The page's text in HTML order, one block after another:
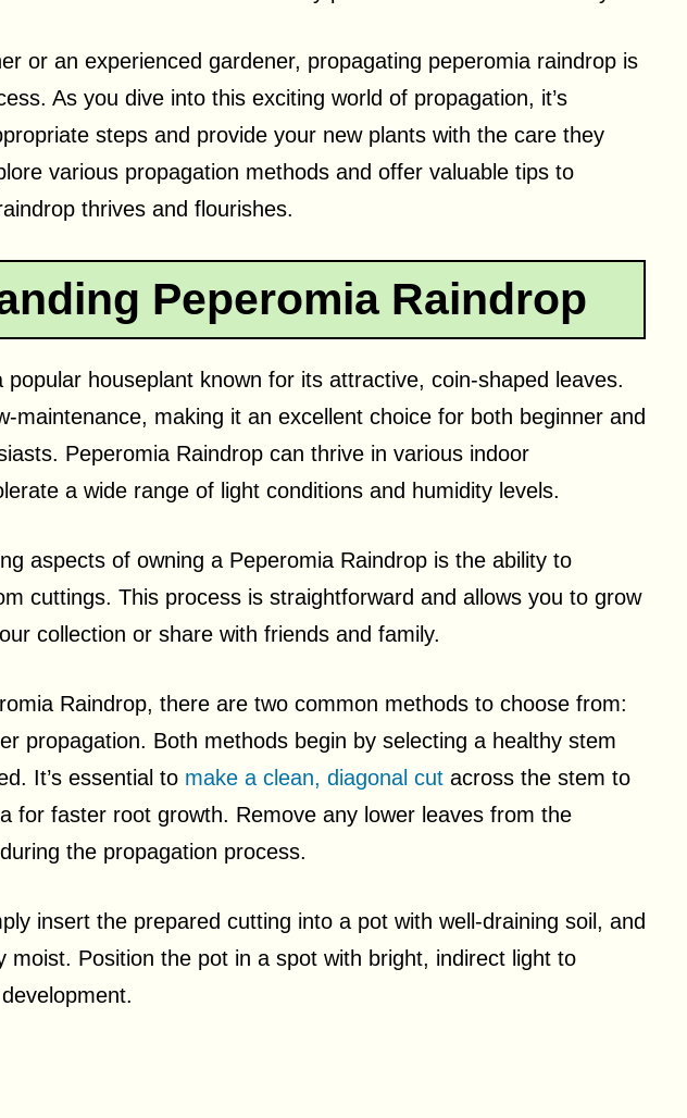
or an experienced gardener, propagating peperomia raindrop is
As you dive into this exciting world of propagation, it’s
steps and provide your new plants with the care they
various propagation methods and offer valuable tips to
thrives and flourishes.
Peperomia Raindrop
popular houseplant known for its attractive, coin-shaped leaves.
maintenance, making it an excellent choice for both beginner and
Peperomia Raindrop can thrive in various indoor
a wide range of light conditions and humidity levels.
aspects of owning a Peperomia Raindrop is the ability to
cuttings. This process is straightforward and allows you to grow
collection or share with friends and family.
Raindrop, there are two common methods to choose from:
propagation. Both methods begin by selecting a healthy stem
It’s essential to make a clean, diagonal cut across the stem to
for faster root growth. Remove any lower leaves from the
the propagation process.
insert the prepared cutting into a pot with well-draining soil, and
moist. Position the pot in a spot with bright, indirect light to